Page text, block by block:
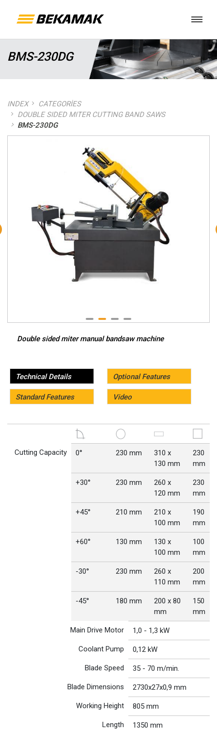
BMS-230DG
INDEX
CATEGORIES
DOUBLE SIDED MITER CUTTING BAND SAWS
BMS-230DG
Double sided miter manual bandsaw machine
Technical Details Optional Features
Standard Features Video
Cutting Capacity 0° 230 mm
310 x
130 mm
230
mm
+30° 230 mm
260 x
120 mm
230
mm
+45° 210 mm
210 x
100 mm
190
mm
+60° 130 mm
130 x
100 mm
100
mm
-30° 230 mm
260 x
110 mm
200
mm
-45° 180 mm
200 x 80
mm
150
mm
Main Drive Motor 1,0 - 1,3 kW
Coolant Pump 0,12 kW
Blade Speed 35 - 70 m/min.
Blade Dimensions 2730x27x0,9 mm
Working Height 805 mm
Length 1350 mm